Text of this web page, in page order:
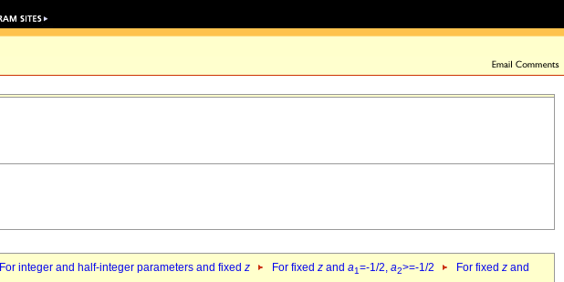
For integer and half-integer parameters and fixed z For fixed z and a1=-1/2, a2>=-1/2 For fixed z and